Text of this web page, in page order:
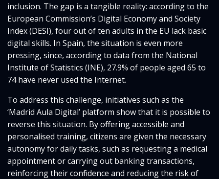
inclusion. The gap is a tangible reality: according to the
European Commission’s Digital Economy and Society
Index (DESI), four out of ten adults in the EU lack basic
digital skills. In Spain, the situation is even more
pressing, since, according to data from the National
Institute of Statistics (INE), 27.9% of people aged 65 to
74 have never used the Internet.
To address this challenge, initiatives such as the
‘Madrid Aula Digital’ platform show that it is possible to
reverse this situation. By offering accessible and
personalised training, citizens are given the necessary
autonomy for daily tasks, such as requesting a medical
appointment or carrying out banking transactions,
reinforcing their confidence and reducing the risk of